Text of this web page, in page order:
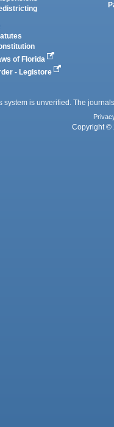
of Florida
- Legistore
system is unverified. The
Copyright ©